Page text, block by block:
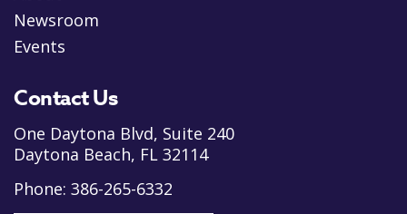
Newsroom
Events
Contact Us
One Daytona Blvd, Suite 240
Daytona Beach, FL 32114
Phone: 386-265-6332